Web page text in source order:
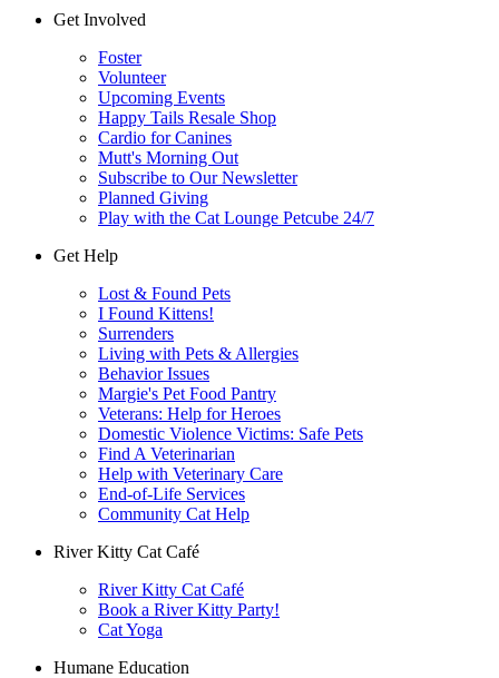
Get Involved
Foster
Volunteer
Upcoming Events
Happy Tails Resale Shop
Cardio for Canines
Mutt's Morning Out
Subscribe to Our Newsletter
Planned Giving
Play with the Cat Lounge Petcube 24/7
Get Help
Lost & Found Pets
I Found Kittens!
Surrenders
Living with Pets & Allergies
Behavior Issues
Margie's Pet Food Pantry
Veterans: Help for Heroes
Domestic Violence Victims: Safe Pets
Find A Veterinarian
Help with Veterinary Care
End-of-Life Services
Community Cat Help
River Kitty Cat Café
River Kitty Cat Café
Book a River Kitty Party!
Cat Yoga
Humane Education